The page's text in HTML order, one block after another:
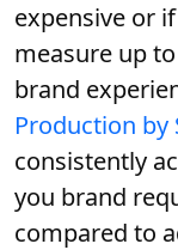
expensive or
measure up
brand
Production by
consistently
you brand
compared to